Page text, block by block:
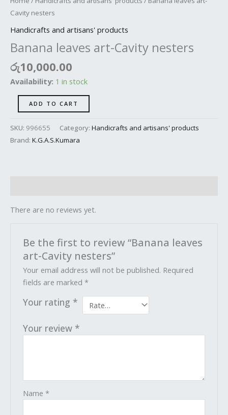
Cavity nesters
Handicrafts and artisans' products
Banana leaves art-Cavity nesters
රු10,000.00
Availability: 1 in stock
ADD TO CART
SKU: 996655 Category: Handicrafts and artisans' products
Brand: K.G.A.S.Kumara
There are no reviews yet.
Be the first to review “Banana leaves
art-Cavity nesters”
Your email address will not be published. Required
fields are marked*
Your rating *
Your review *
Name*